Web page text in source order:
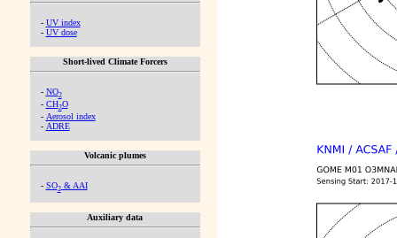
- UV index
- UV dose
Short-lived Climate Forcers
- NO2
- CH2O
- Aerosol index
- ADRE
Volcanic plumes
- SO2& AAI
Auxiliary data